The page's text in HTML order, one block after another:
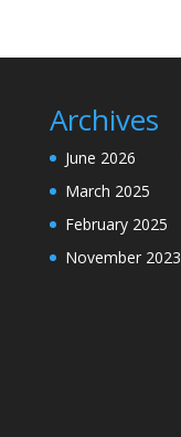
Archives
June 2026
March 2025
February 2025
November 2023